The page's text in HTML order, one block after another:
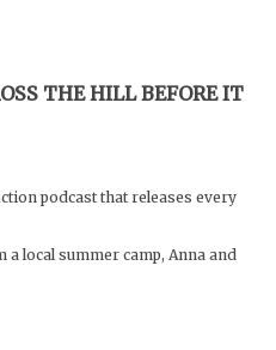
THE HILL BEFORE IT
podcast that releases every
local summer camp, Anna and